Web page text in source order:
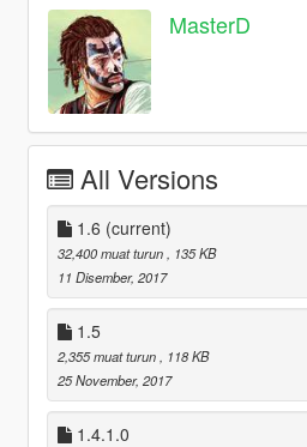
MasterD
All Versions
1.6 (current)
32,400 muat turun
, 135 KB
11 Disember, 2017
1.5
2,355 muat turun
, 118 KB
25 November, 2017
1.4.1.0